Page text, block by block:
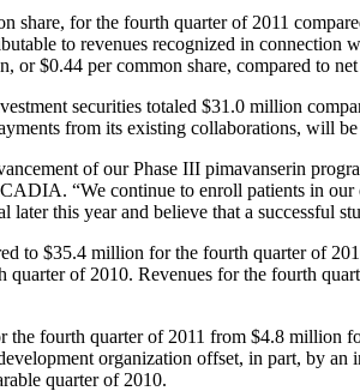
share, for the fourth quarter of 2011
to revenues recognized in
, or$0.44 per common share, compared to
securities totaled $31.0 million
from its existing collaborations, will
of our Phase III pimavanserin
“We continue to enroll patients in
this year and believe that a successful
to $35.4 million for the fourth quarter of
of 2010. Revenues for the fourth
the fourth quarter of 2011 from $4.8 million
organization offset, in part, by
quarter of 2010.